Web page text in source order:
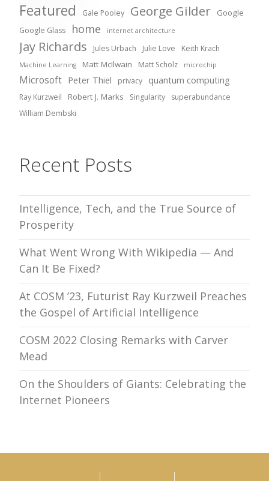
Featured Gale Pooley George Gilder Google
Google Glass home internet architecture
Jay Richards Jules Urbach Julie Love Keith Krach
Machine Learning Matt McIlwain Matt Scholz microchip
Microsoft Peter Thiel privacy quantum computing
Ray Kurzweil Robert J. Marks Singularity
superabundance
William Dembski
Recent Posts
Intelligence, Tech, and the True Source of
Prosperity
What Went Wrong With Wikipedia — And
Can It Be Fixed?
At COSM ’23, Futurist Ray Kurzweil Preaches
the Gospel of Artificial Intelligence
COSM 2022 Closing Remarks with Carver
Mead
On the Shoulders of Giants: Celebrating the
Internet Pioneers